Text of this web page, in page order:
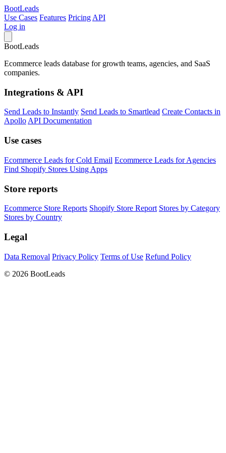
BootLeads
Use Cases Features Pricing API
Log in
BootLeads
Ecommerce leads database for growth teams, agencies, and SaaS
companies.
Integrations & API
Send Leads to Instantly Send Leads to Smartlead Create Contacts in
ApolloAPI Documentation
Use cases
Ecommerce Leads for Cold Email Ecommerce Leads for Agencies
Find Shopify Stores Using Apps
Store reports
Ecommerce Store Reports Shopify Store Report Stores by Category
Stores by Country
Legal
Data Removal Privacy Policy Terms of Use Refund Policy
© 2026 BootLeads